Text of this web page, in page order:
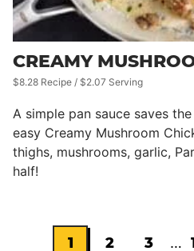
CREAMY
$8.28 Recipe / $2.07 Serving
A simple pan sauce saves
easy Creamy Mushroom
thighs, mushrooms, garlic,
half!
1
2
3 …